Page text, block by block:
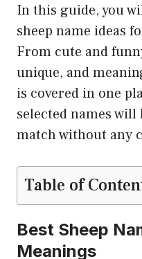
In this guide, you
sheep name ideas
From cute and
unique, and
is covered in one
selected names
match without any
Table of
Best Sheep
Meanings